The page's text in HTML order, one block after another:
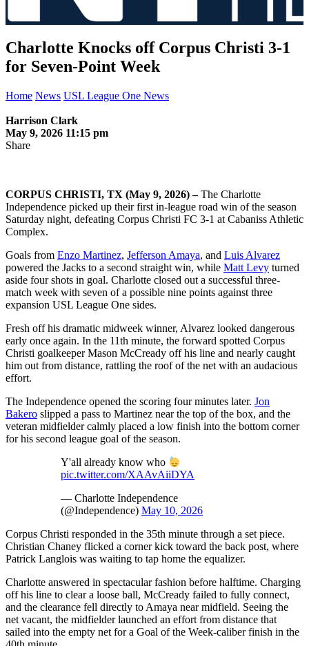
Charlotte Knocks off Corpus Christi 3-1
for Seven-Point Week
Home News USL League One News
Harrison Clark
May 9, 2026 11:15 pm
Share
CORPUS CHRISTI, TX (May 9, 2026) –The Charlotte
Independence picked up their first in-league road win of the season
Saturday night, defeating Corpus Christi FC 3-1 at Cabaniss Athletic
Complex.
Goals from Enzo Martinez, Jefferson Amaya, and Luis Alvarez
powered the Jacks to a second straight win, while Matt Levy turned
aside four shots in goal. Charlotte closed out a successful three-
match week with seven of a possible nine points against three
expansion USL League One sides.
Fresh off his dramatic midweek winner, Alvarez looked dangerous
early once again. In the 11th minute, the forward spotted Corpus
Christi goalkeeper Mason McCready off his line and nearly caught
him out from distance, rattling the roof of the net with an audacious
effort.
The Independence opened the scoring four minutes later. Jon
Bakero slipped a pass to Martinez near the top of the box, and the
veteran midfielder calmly placed a low finish into the bottom corner
for his second league goal of the season.
Y'all already know who
pic.twitter.com/XAAvAiiDYA
— Charlotte Independence
(@Independence) May 10, 2026
Corpus Christi responded in the 35th minute through a set piece.
Christian Chaney flicked a corner kick toward the back post, where
Patrick Langlois was waiting to tap home the equalizer.
Charlotte answered in spectacular fashion before halftime. Charging
off his line to clear a loose ball, McCready failed to fully connect,
and the clearance fell directly to Amaya near midfield. Seeing the
net vacant, the midfielder launched an effort from distance that
sailed into the empty net for a Goal of the Week-caliber finish in the